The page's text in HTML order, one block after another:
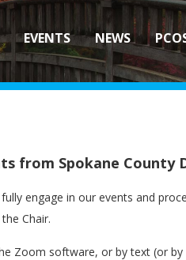
EVENTS NEWS
from Spokane County
engage in our events and
Chair.
Zoom software, or by text (or